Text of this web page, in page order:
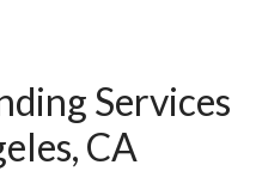
Services
CA